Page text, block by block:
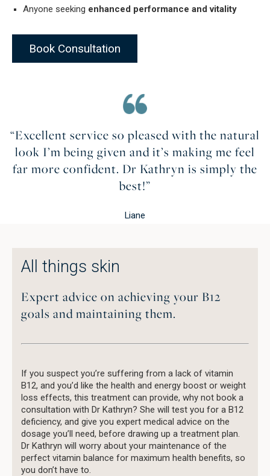
Anyone seeking enhanced performance and vitality
Book Consultation
“Excellent service so pleased with the natural
look I’m being given and it’s making me feel
far more confident. Dr Kathryn is simply the
best!”
Liane
All things skin
Expert advice on achieving your B12
goals and maintaining them.
If you suspect you’re suffering from a lack of vitamin
B12, and you’d like the health and energy boost or weight
loss effects, this treatment can provide, why not book a
consultation with Dr Kathryn? She will test you for a B12
deficiency, and give you expert medical advice on the
dosage you’ll need, before drawing up a treatment plan.
Dr Kathryn will worry about your maintenance of the
perfect vitamin balance for maximum health benefits, so
you don’t have to.